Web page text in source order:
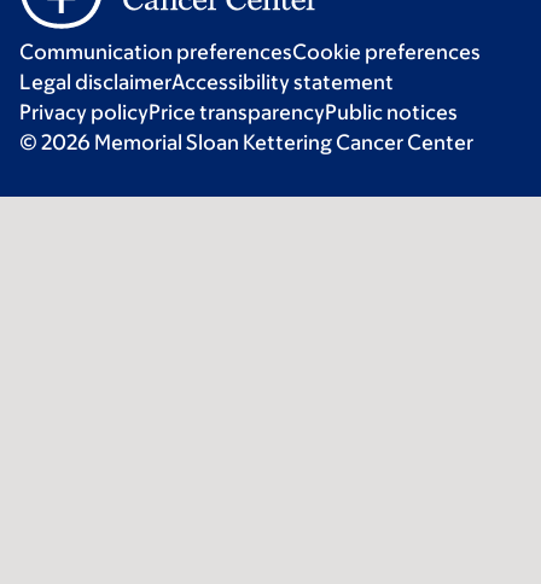
Communication preferencesCookie preferences
Legal disclaimerAccessibility statement
Privacy policyPrice transparencyPublic notices
© 2026 Memorial Sloan Kettering Cancer Center